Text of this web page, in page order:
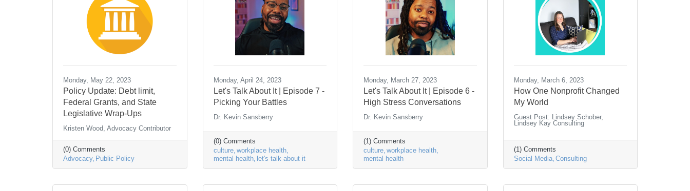
Monday, May 22, 2023
Policy Update: Debt limit,
Federal Grants, and State
Legislative Wrap-Ups
Kristen Wood, Advocacy Contributor
(0) Comments
Advocacy Public Policy
Monday, April 24, 2023
Let's Talk About It | Episode 7 -
Picking Your Battles
Dr. Kevin Sansberry
(0) Comments
culture workplace health
mental health let's talk about it
Monday, March 27, 2023
Let's Talk About It | Episode 6 -
High Stress Conversations
Dr. Kevin Sansberry
(1) Comments
culture workplace health
mental health
Monday, March 6, 2023
How One Nonprofit Changed
My World
Guest Post: Lindsey Schober,
Lindsey Kay Consulting
(1) Comments
Social Media Consulting